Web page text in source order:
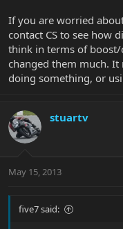
If you are worried
contact CS to see how
think in terms of
changed them much.
doing something, or
stuartv
May 15, 2013
five7 said: